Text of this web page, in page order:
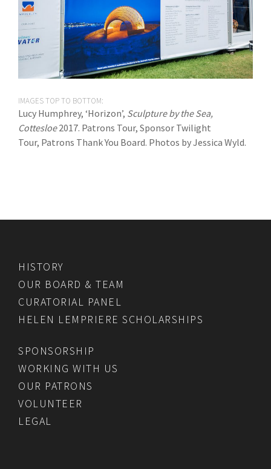
IMAGES TOP TO BOTTOM:
Lucy Humphrey, ‘Horizon’, Sculpture by the Sea,
Cottesloe2017. Patrons Tour, Sponsor Twilight
Tour, Patrons Thank You Board. Photos by Jessica Wyld.
HISTORY
OUR BOARD & TEAM
CURATORIAL PANEL
HELEN LEMPRIERE SCHOLARSHIPS
SPONSORSHIP
WORKING WITH US
OUR PATRONS
VOLUNTEER
LEGAL